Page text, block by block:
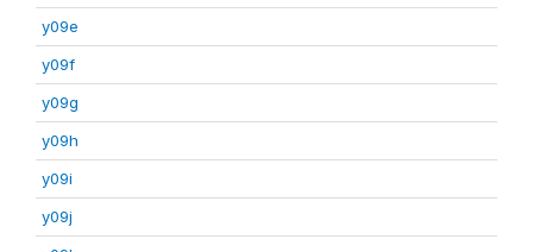
y09e
y09f
y09g
y09h
y09i
y09j